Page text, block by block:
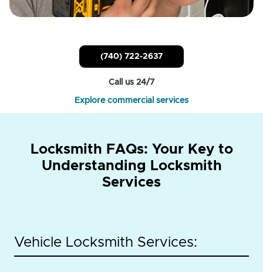
(740) 722-2637
Call us 24/7
Explore commercial services
Locksmith FAQs: Your Key to
Understanding Locksmith
Services
Vehicle Locksmith Services: